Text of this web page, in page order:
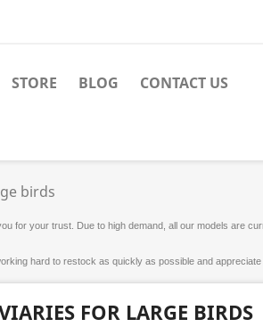
STORE BLOG CONTACT US
birds
for your trust. Due to high demand, all our models are
hard to restock as quickly as possible and
FOR LARGE BIRDS